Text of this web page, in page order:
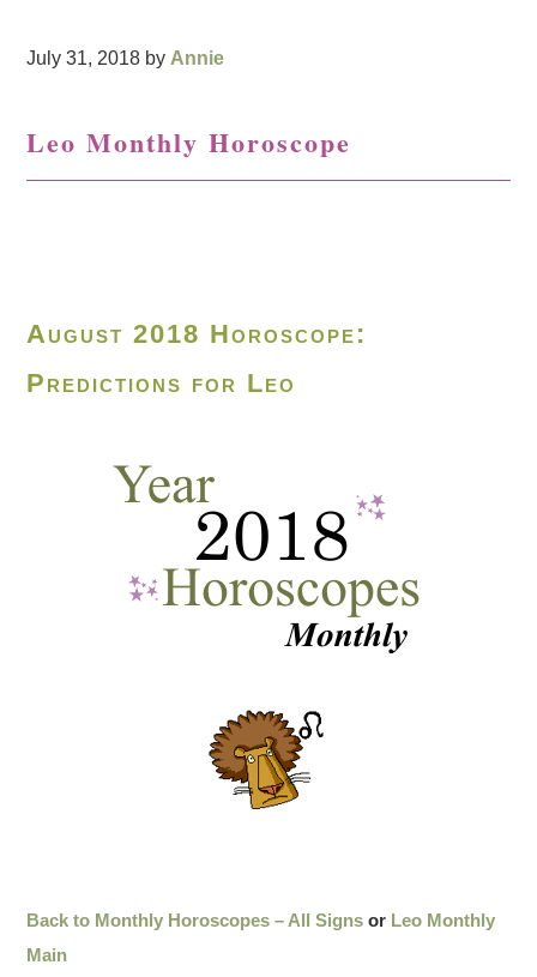
July 31, 2018 by Annie
Leo Monthly Horoscope
August 2018 Horoscope:
Predictions for Leo
Back to Monthly Horoscopes – All Signs or Leo Monthly
Main